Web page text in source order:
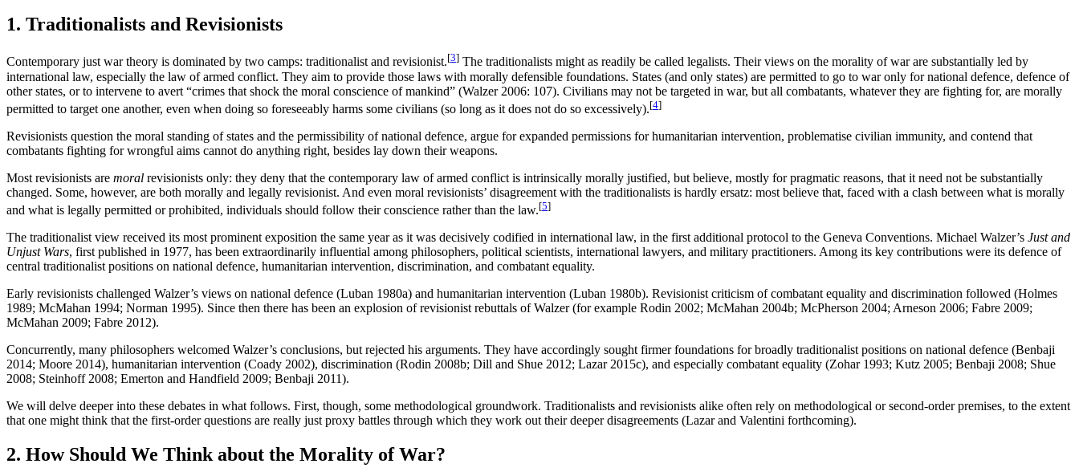
1. Traditionalists and Revisionists
Contemporary just war theory is dominated by two camps: traditionalist and revisionist.[3] The traditionalists might as readily be called legalists. Their views on the morality of war are substantially led by
international law, especially the law of armed conflict. They aim to provide those laws with morally defensible foundations. States (and only states) are permitted to go to war only for national defence, defence of
other states, or to intervene to avert “crimes that shock the moral conscience of mankind” (Walzer 2006: 107). Civilians may not be targeted in war, but all combatants, whatever they are fighting for, are morally
permitted to target one another, even when doing so foreseeably harms some civilians (so long as it does not do so excessively).[4]
Revisionists question the moral standing of states and the permissibility of national defence, argue for expanded permissions for humanitarian intervention, problematise civilian immunity, and contend that
combatants fighting for wrongful aims cannot do anything right, besides lay down their weapons.
Most revisionists are moral revisionists only: they deny that the contemporary law of armed conflict is intrinsically morally justified, but believe, mostly for pragmatic reasons, that it need not be substantially
changed. Some, however, are both morally and legally revisionist. And even moral revisionists’ disagreement with the traditionalists is hardly ersatz: most believe that, faced with a clash between what is morally
and what is legally permitted or prohibited, individuals should follow their conscience rather than the law.[5]
The traditionalist view received its most prominent exposition the same year as it was decisively codified in international law, in the first additional protocol to the Geneva Conventions. Michael Walzer’s Just and
Unjust Wars, first published in 1977, has been extraordinarily influential among philosophers, political scientists, international lawyers, and military practitioners. Among its key contributions were its defence of
central traditionalist positions on national defence, humanitarian intervention, discrimination, and combatant equality.
Early revisionists challenged Walzer’s views on national defence (Luban 1980a) and humanitarian intervention (Luban 1980b). Revisionist criticism of combatant equality and discrimination followed (Holmes
1989; McMahan 1994; Norman 1995). Since then there has been an explosion of revisionist rebuttals of Walzer (for example Rodin 2002; McMahan 2004b; McPherson 2004; Arneson 2006; Fabre 2009;
McMahan 2009; Fabre 2012).
Concurrently, many philosophers welcomed Walzer’s conclusions, but rejected his arguments. They have accordingly sought firmer foundations for broadly traditionalist positions on national defence (Benbaji
2014; Moore 2014), humanitarian intervention (Coady 2002), discrimination (Rodin 2008b; Dill and Shue 2012; Lazar 2015c), and especially combatant equality (Zohar 1993; Kutz 2005; Benbaji 2008; Shue
2008; Steinhoff 2008; Emerton and Handfield 2009; Benbaji 2011).
We will delve deeper into these debates in what follows. First, though, some methodological groundwork. Traditionalists and revisionists alike often rely on methodological or second-order premises, to the extent
that one might think that the first-order questions are really just proxy battles through which they work out their deeper disagreements (Lazar and Valentini forthcoming).
2. How Should We Think about the Morality of War?